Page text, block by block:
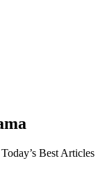
Today’s Best Articles